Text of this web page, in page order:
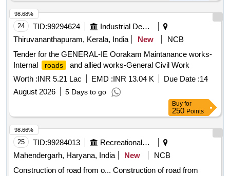
24 TID:99294624
Industrial Development Agencies
Thiruvananthapuram, Kerala, India
New
NCB
Tender for the GENERAL-IE Oorakam Maintanance works-
Internal
roads
and allied works-General Civil Work
Worth :INR 5.21 Lac EMD :INR 13.04 K Due Date :14
August 2026
5 Days to go
98.68%
Buy for
250 Points
25 TID:99284013
Recreational Services
Mahendergarh, Haryana, India
New
NCB
Construction of road from o... Construction of road from
98.66%